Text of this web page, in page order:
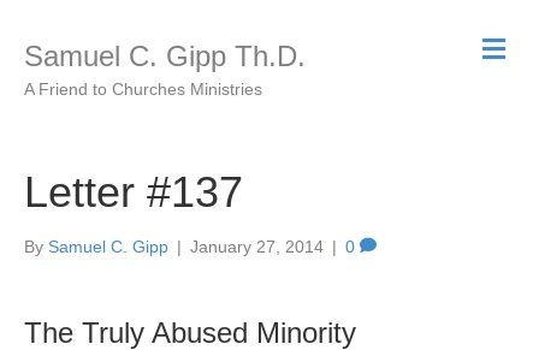
Samuel C. Gipp Th.D.
A Friend to Churches Ministries
M
e
Letter #137
By Samuel C. Gipp | January 27, 2014 | 0
The Truly Abused Minority